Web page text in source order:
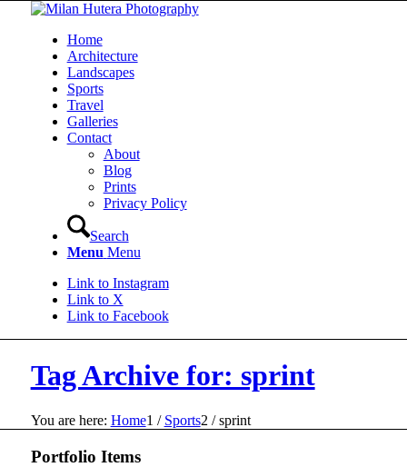
Home
Architecture
Landscapes
Sports
Travel
Galleries
Contact
About
Blog
Prints
Privacy Policy
Search
Menu Menu
Link to Instagram
Link to X
Link to Facebook
Tag Archive for: sprint
You are here: Home1 / Sports2 / sprint
Portfolio Items